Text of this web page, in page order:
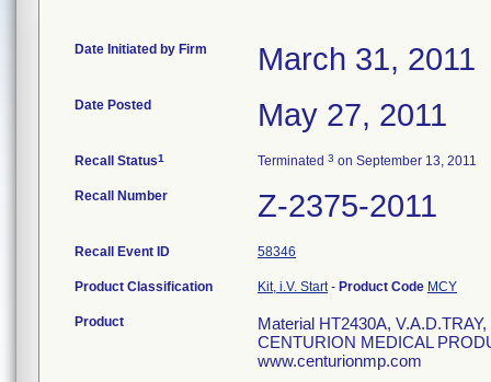
Date Initiated by Firm March 31, 2011
Date Posted May 27, 2011
Recall Status1 Terminated 3 on September 13, 2011
Recall Number Z-2375-2011
Recall Event ID 58346
Product Classification Kit, i.V. Start- Product Code MCY
Product
Material HT2430A,
CENTURION MEDICAL
www.centurionmp.com